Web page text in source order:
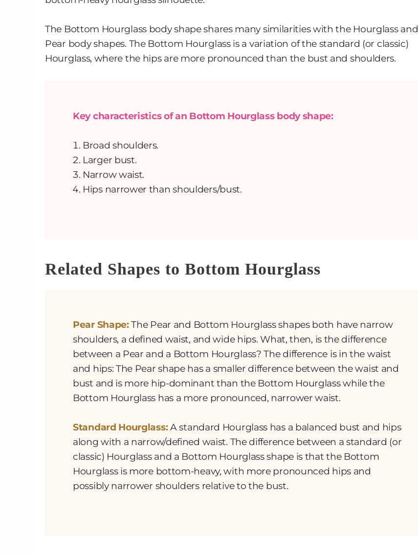
The Bottom Hourglass body shape shares many similarities with the Hourglass and
Pear body shapes. The Bottom Hourglass is a variation of the standard (or classic)
Hourglass, where the hips are more pronounced than the bust and shoulders.
Key characteristics of an Bottom Hourglass body shape:
Broad shoulders.
Larger bust.
Narrow waist.
Hips narrower than shoulders/bust.
Related Shapes to Bottom Hourglass
Pear Shape:The Pear and Bottom Hourglass shapes both have narrow
shoulders, a defined waist, and wide hips. What, then, is the difference
between a Pear and a Bottom Hourglass? The difference is in the waist
and hips: The Pear shape has a smaller difference between the waist and
bust and is more hip-dominant than the Bottom Hourglass while the
Bottom Hourglass has a more pronounced, narrower waist.
Standard Hourglass:A standard Hourglass has a balanced bust and hips
along with a narrow/defined waist. The difference between a standard (or
classic) Hourglass and a Bottom Hourglass shape is that the Bottom
Hourglass is more bottom-heavy, with more pronounced hips and
possibly narrower shoulders relative to the bust.